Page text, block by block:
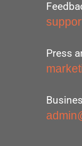
Press